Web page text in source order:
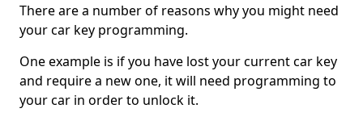
There are a number of reasons why you might need
your car key programming.
One example is if you have lost your current car key
and require a new one, it will need programming to
your car in order to unlock it.